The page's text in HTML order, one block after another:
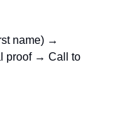
name) →
proof → Call to